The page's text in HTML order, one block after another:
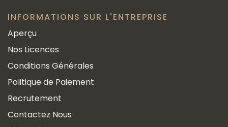
INFORMATIONS SUR L'ENTREPRISE
Aperçu
Nos Licences
Conditions Générales
Politique de Paiement
Recrutement
Contactez Nous